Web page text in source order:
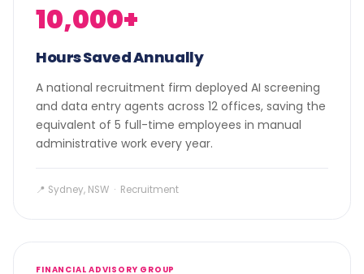
10,000+
Hours Saved Annually
A national recruitment firm deployed AI screening
and data entry agents across 12 offices, saving the
equivalent of 5 full-time employees in manual
administrative work every year.
📍 Sydney, NSW · Recruitment
FINANCIAL ADVISORY GROUP